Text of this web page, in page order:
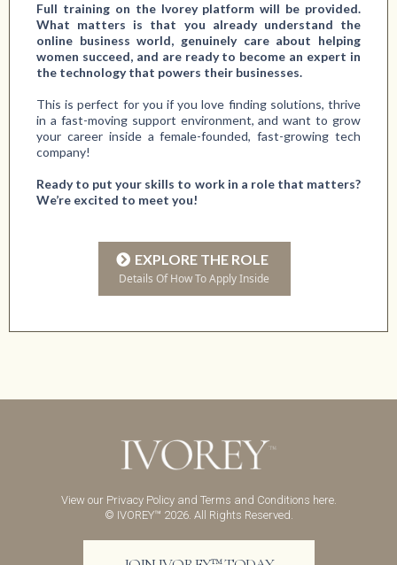
Full training on the Ivorey platform will be provided.
What matters is that you already understand the
online business world, genuinely care about helping
women succeed, and are ready to become an expert in
the technology that powers their businesses.
This is perfect for you if you love finding solutions, thrive
in a fast-moving support environment, and want to grow
your career inside a female-founded, fast-growing tech
company!
Ready to put your skills to work in a role that matters?
We’re excited to meet you!
EXPLORE THE ROLE
Details Of How To Apply Inside
View ourPrivacy Policyand Terms and Conditions here.
© IVOREY™ 2026. All Rights Reserved.